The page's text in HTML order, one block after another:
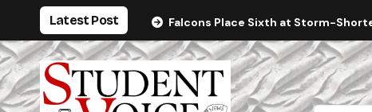
content
Latest Post Falcons Place Sixth at Storm-